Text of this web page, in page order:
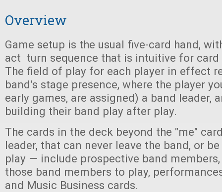
Overview
Game setup is the usual five-card hand,
act turn sequence that is intuitive for card
The field of play for each player in effect
band’s stage presence, where the player
early games, are assigned) a band leader,
building their band play after play.
The cards in the deck beyond the "me"
leader, that can never leave the band, or
play — include prospective band
those band members to play,
and Music Business cards.